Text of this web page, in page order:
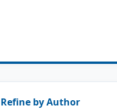
Refine by Author